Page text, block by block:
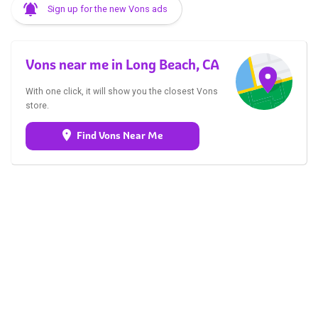
Sign up for the new Vons ads
Vons near me in Long Beach, CA
With one click, it will show you the closest Vons
store.
Find Vons Near Me